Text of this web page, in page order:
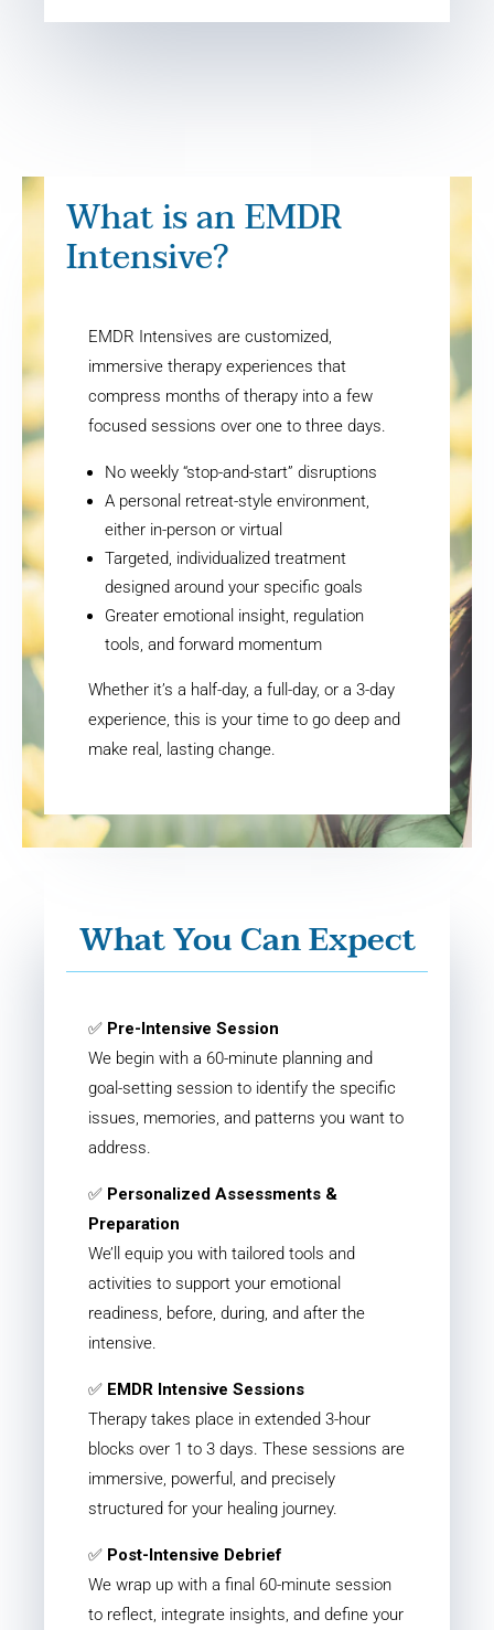
What is an EMDR
Intensive?
EMDR Intensives are customized,
immersive therapy experiences that
compress months of therapy into a few
focused sessions over one to three days.
No weekly “stop-and-start” disruptions
A personal retreat-style environment,
either in-person or virtual
Targeted, individualized treatment
designed around your specific goals
Greater emotional insight, regulation
tools, and forward momentum
Whether it’s a half-day, a full-day, or a 3-day
experience, this is your time to go deep and
make real, lasting change.
What You Can Expect
✅ Pre-Intensive Session
We begin with a 60-minute planning and
goal-setting session to identify the specific
issues, memories, and patterns you want to
address.
✅ Personalized Assessments &
Preparation
We’ll equip you with tailored tools and
activities to support your emotional
readiness, before, during, and after the
intensive.
✅ EMDR Intensive Sessions
Therapy takes place in extended 3-hour
blocks over 1 to 3 days. These sessions are
immersive, powerful, and precisely
structured for your healing journey.
✅ Post-Intensive Debrief
We wrap up with a final 60-minute session
to reflect, integrate insights, and define your